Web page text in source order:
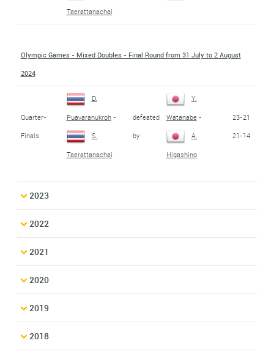
Taerattanachai
Olympic Games - Mixed Doubles - Final Round from 31 July to 2 August
2024
Quarter-
Finals
D.
Puavaranukroh-
S.
Taerattanachai
defeated
by
Y.
Watanabe-
A.
Higashino
23-21
21-14
2023
2022
2021
2020
2019
2018